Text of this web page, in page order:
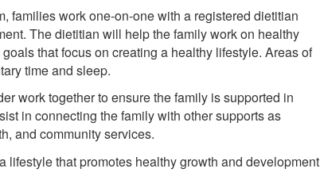
families work one-on-one with a registered dietitian
The dietitian will help the family work on healthy
that focus on creating a healthy lifestyle. Areas of
time and sleep.
work together to ensure the family is supported in
in connecting the family with other supports as
and community services.
lifestyle that promotes healthy growth and development